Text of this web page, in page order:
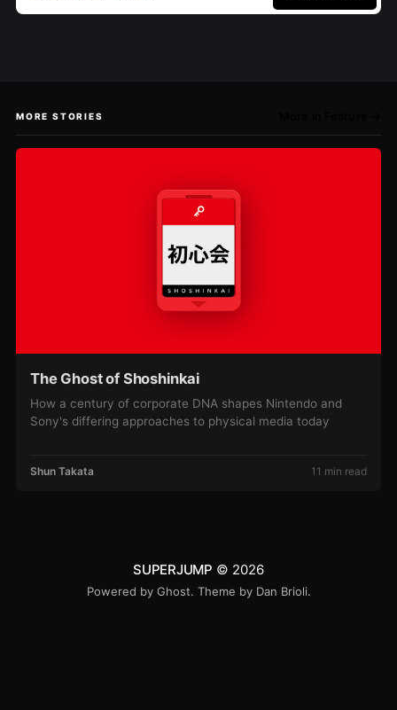
MORE STORIES
The Ghost of Shoshinkai
How a century of corporate DNA shapes Nintendo and
Sony's differing approaches to physical media today
Shun Takata 11 min read
SUPERJUMP © 2026
Powered by Ghost. Theme by Dan Brioli.